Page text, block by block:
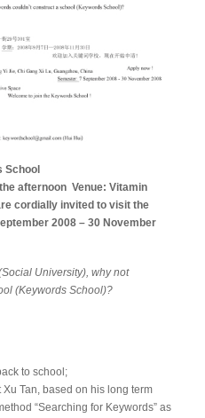
School
afternoon Venue: Vitamin
cordially invited to visit the
2008 – 30 November
University), why not
(Keywords School)?
to school;
Tan, based on his long term
“Searching for Keywords” as